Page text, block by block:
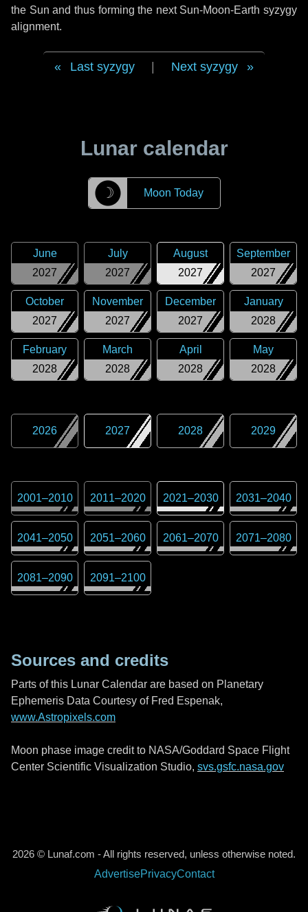
the Sun and thus forming the next Sun-Moon-Earth syzygy
alignment.
Last syzygy Next syzygy
Lunar calendar
☽ Moon Today
2027
June
2027
July
2027
August
2027
September
2027
October
2027
November
2027
December
2028
January
2028
February
2028
March
2028
April
2028
May
2026 2027 2028 2029
2001–2010 2011–2020 2021–2030 2031–2040
2041–2050 2051–2060 2061–2070 2071–2080
2081–2090 2091–2100
Sources and credits
Parts of this Lunar Calendar are based on Planetary
Ephemeris Data Courtesy of Fred Espenak,
www.Astropixels.com
Moon phase image credit to NASA/Goddard Space Flight
Center Scientific Visualization Studio, svs.gsfc.nasa.gov
2026 © Lunaf.com - All rights reserved, unless otherwise noted.
AdvertisePrivacyContact